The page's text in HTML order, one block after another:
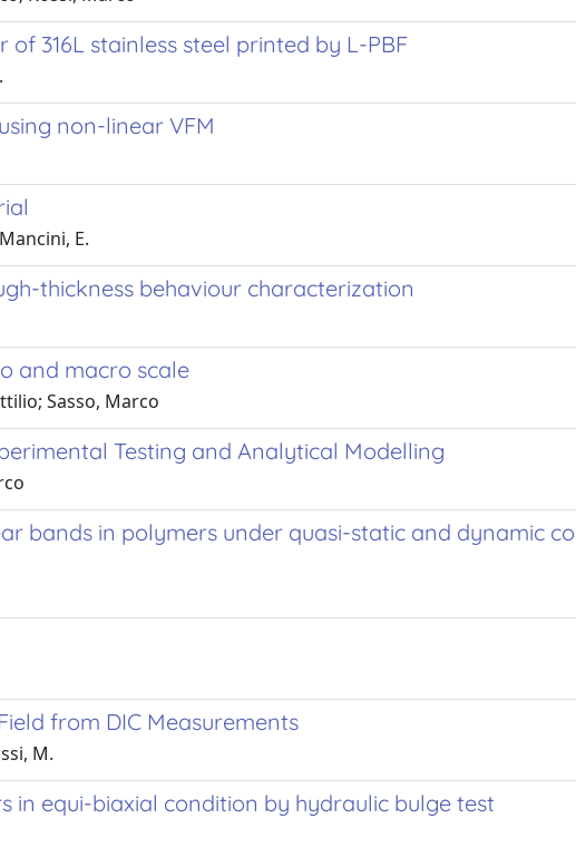
316L stainless steel printed by L-PBF
non-linear VFM
E.
thickness behaviour characterization
and macro scale
Sasso, Marco
Testing and Analytical Modelling
bands in polymers under quasi-static and dynamic
from DIC Measurements
M.
in equi-biaxial condition by hydraulic bulge test